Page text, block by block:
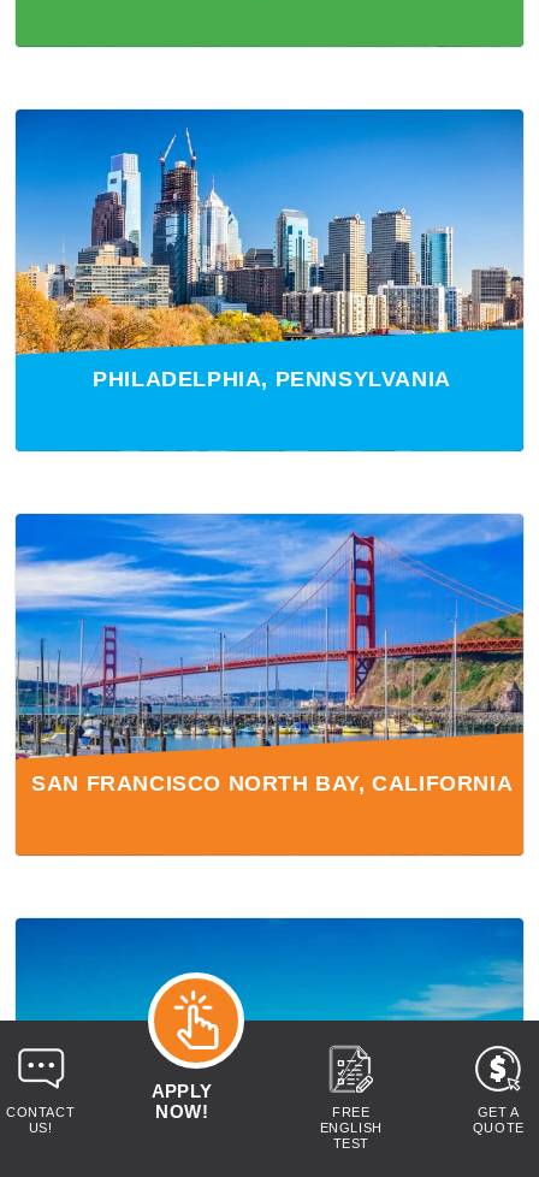
CONTACT
US!
GET A
QUOTE
FREE
ENGLISH
TEST
APPLY
NOW!
PHILADELPHIA, PENNSYLVANIA
SAN FRANCISCO NORTH BAY, CALIFORNIA